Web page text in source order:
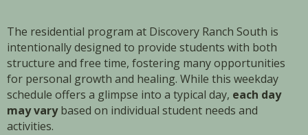
The residential program at Discovery Ranch South is
intentionally designed to provide students with both
structure and free time, fostering many opportunities
for personal growth and healing. While this weekday
schedule offers a glimpse into a typical day, each day
may varybased on individual student needs and
activities.